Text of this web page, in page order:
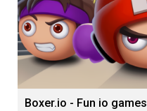
Boxer.io - Fun io games